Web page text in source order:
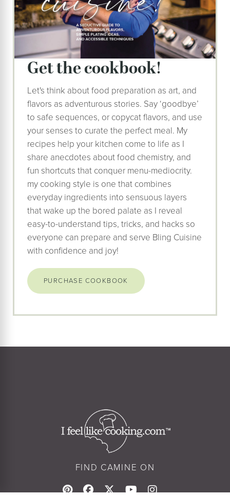
get the cookbook!
Let's think about food preparation as art, and
flavors as adventurous stories. Say ‘goodbye’
to safe sequences, or copycat flavors, and use
your senses to curate the perfect meal. My
recipes help your kitchen come to life as I
share anecdotes about food chemistry, and
fun shortcuts that conquer menu-mediocrity.
my cooking style is one that combines
everyday ingredients into sensuous layers
that wake up the bored palate as I reveal
easy-to-understand tips, tricks, and hacks so
everyone can prepare and serve Bling Cuisine
with confidence and joy!
PURCHASE COOKBOOK
FIND CAMINE ON